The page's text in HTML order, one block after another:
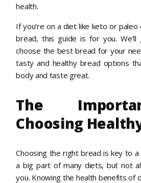
health.
If you’re on a diet like keto or
bread, this guide is for you.
choose the best bread for your
tasty and healthy bread options
body and taste great.
The
Choosing
Choosing the right bread is key to
a big part of many diets, but not
you. Knowing the health benefits of